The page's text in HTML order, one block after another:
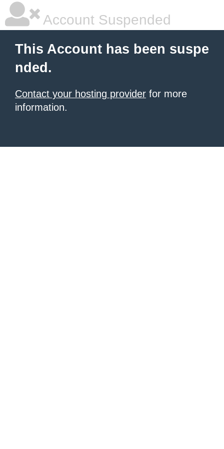
Account Suspended
This Account has been suspe
nded.
Contact your hosting provider for more
information.